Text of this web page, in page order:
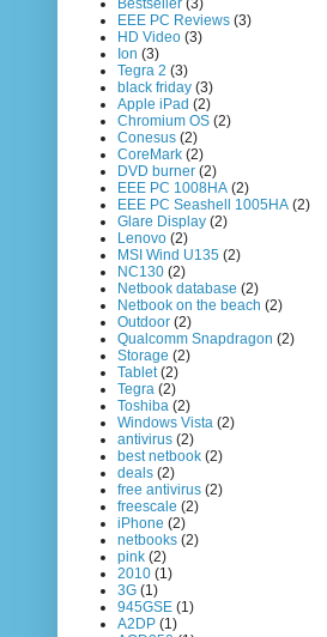
Bestseller (3)
EEE PC Reviews (3)
HD Video (3)
Ion (3)
Tegra 2 (3)
black friday (3)
Apple iPad (2)
Chromium OS (2)
Conesus (2)
CoreMark (2)
DVD burner (2)
EEE PC 1008HA (2)
EEE PC Seashell 1005HA (2)
Glare Display (2)
Lenovo (2)
MSI Wind U135 (2)
NC130 (2)
Netbook database (2)
Netbook on the beach (2)
Outdoor (2)
Qualcomm Snapdragon (2)
Storage (2)
Tablet (2)
Tegra (2)
Toshiba (2)
Windows Vista (2)
antivirus (2)
best netbook (2)
deals (2)
free antivirus (2)
freescale (2)
iPhone (2)
netbooks (2)
pink (2)
2010 (1)
3G (1)
945GSE (1)
A2DP (1)